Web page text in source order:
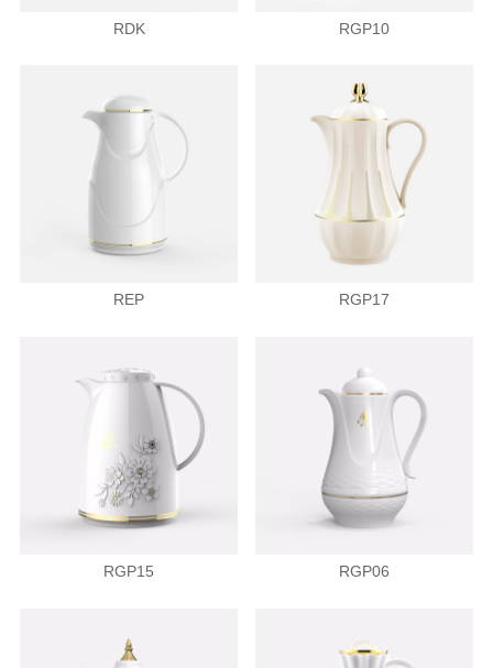
RDK RGP10
REP RGP17
RGP15 RGP06